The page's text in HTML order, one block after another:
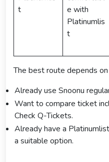
t
e with
Platinumlis
t
The best route depends
Already use Snoonu
Want to compare ticket
Check Q-Tickets.
Already have a
a suitable option.